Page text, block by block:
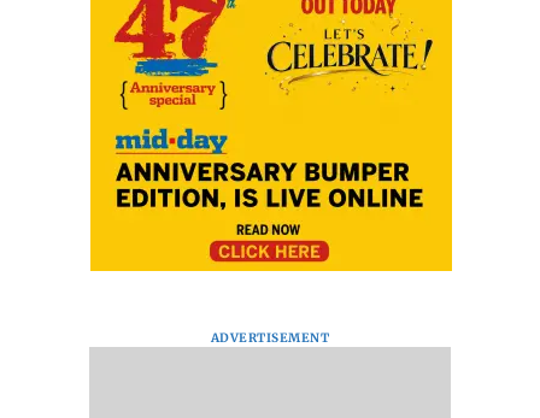
ADVERTISEMENT